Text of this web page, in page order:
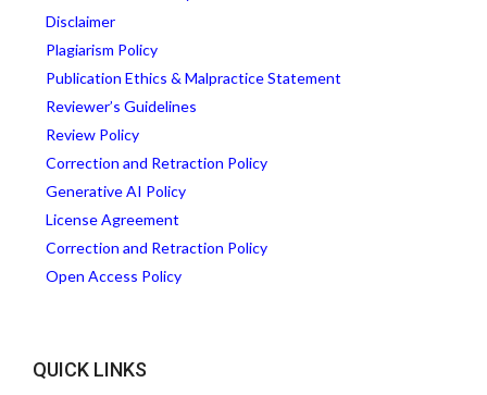
Disclaimer
Plagiarism Policy
Publication Ethics & Malpractice Statement
Reviewer’s Guidelines
Review Policy
Correction and Retraction Policy
Generative AI Policy
License Agreement
Correction and Retraction Policy
Open Access Policy
QUICK LINKS